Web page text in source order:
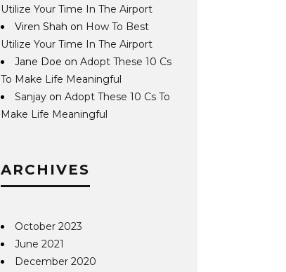
Utilize Your Time In The Airport
Viren Shah on How To Best
Utilize Your Time In The Airport
Jane Doe onAdopt These 10 Cs
To Make Life Meaningful
Sanjay onAdopt These 10 Cs To
Make Life Meaningful
ARCHIVES
October 2023
June 2021
December 2020